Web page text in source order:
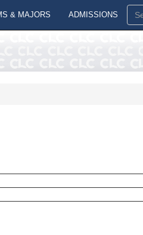
& MAJORS ADMISSIONS